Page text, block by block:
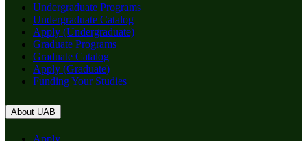
Undergraduate Programs
Undergraduate Catalog
Apply (Undergraduate)
Graduate Programs
Graduate Catalog
Apply (Graduate)
Funding Your Studies
About UAB